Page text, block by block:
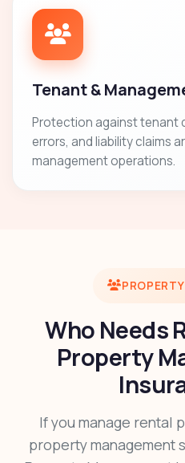
Tenant &
Protection against tenant
errors, and liability claims
management operations.
Who Needs
Property
If you manage rental
property management